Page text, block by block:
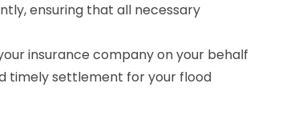
ensuring that all necessary
insurance company on your behalf
timely settlement for your flood